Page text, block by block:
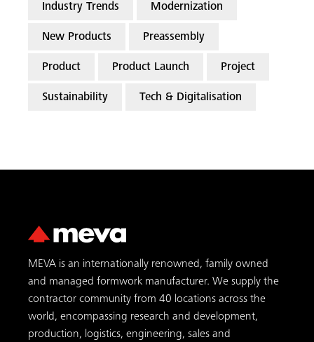
Industry Trends Modernization
New Products Preassembly
Product Product Launch Project
Sustainability Tech & Digitalisation
MEVA is an internationally renowned, family owned
and managed formwork manufacturer. We supply the
contractor community from 40 locations across the
world, encompassing research and development,
production, logistics, engineering, sales and